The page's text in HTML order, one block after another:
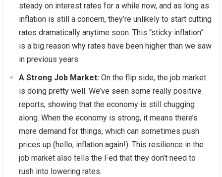
steady on interest rates for a while now, and as long as
inflation is still a concern, they’re unlikely to start cutting
rates dramatically anytime soon. This “sticky inflation”
is a big reason why rates have been higher than we saw
in previous years.
A Strong Job Market: On the flip side, the job market
is doing pretty well. We’ve seen some really positive
reports, showing that the economy is still chugging
along. When the economy is strong, it means there’s
more demand for things, which can sometimes push
prices up (hello, inflation again!). This resilience in the
job market also tells the Fed that they don’t need to
rush into lowering rates.